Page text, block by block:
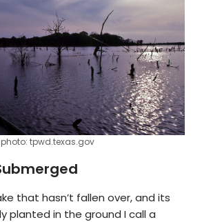
photo: tpwd.texas.gov
that hasn’t fallen over, and its
planted in the ground I call a